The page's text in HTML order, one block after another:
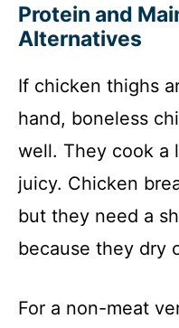
Protein and
Alternatives
If chicken thighs
hand, boneless
well. They cook a
juicy. Chicken
but they need a
because they dry
For a non-meat